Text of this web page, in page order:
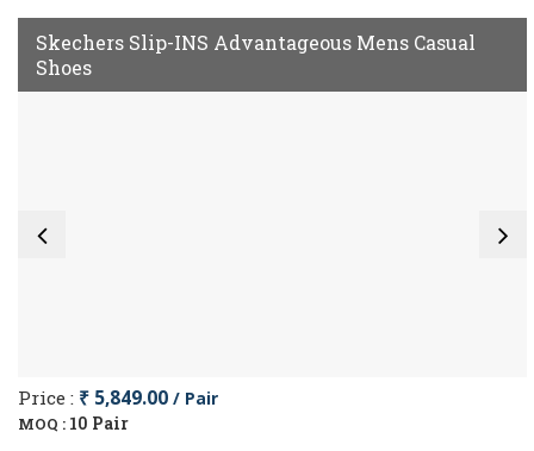
Skechers Slip-INS Advantageous Mens Casual
Shoes
Price : ₹ 5,849.00 / Pair
MOQ : 10 Pair